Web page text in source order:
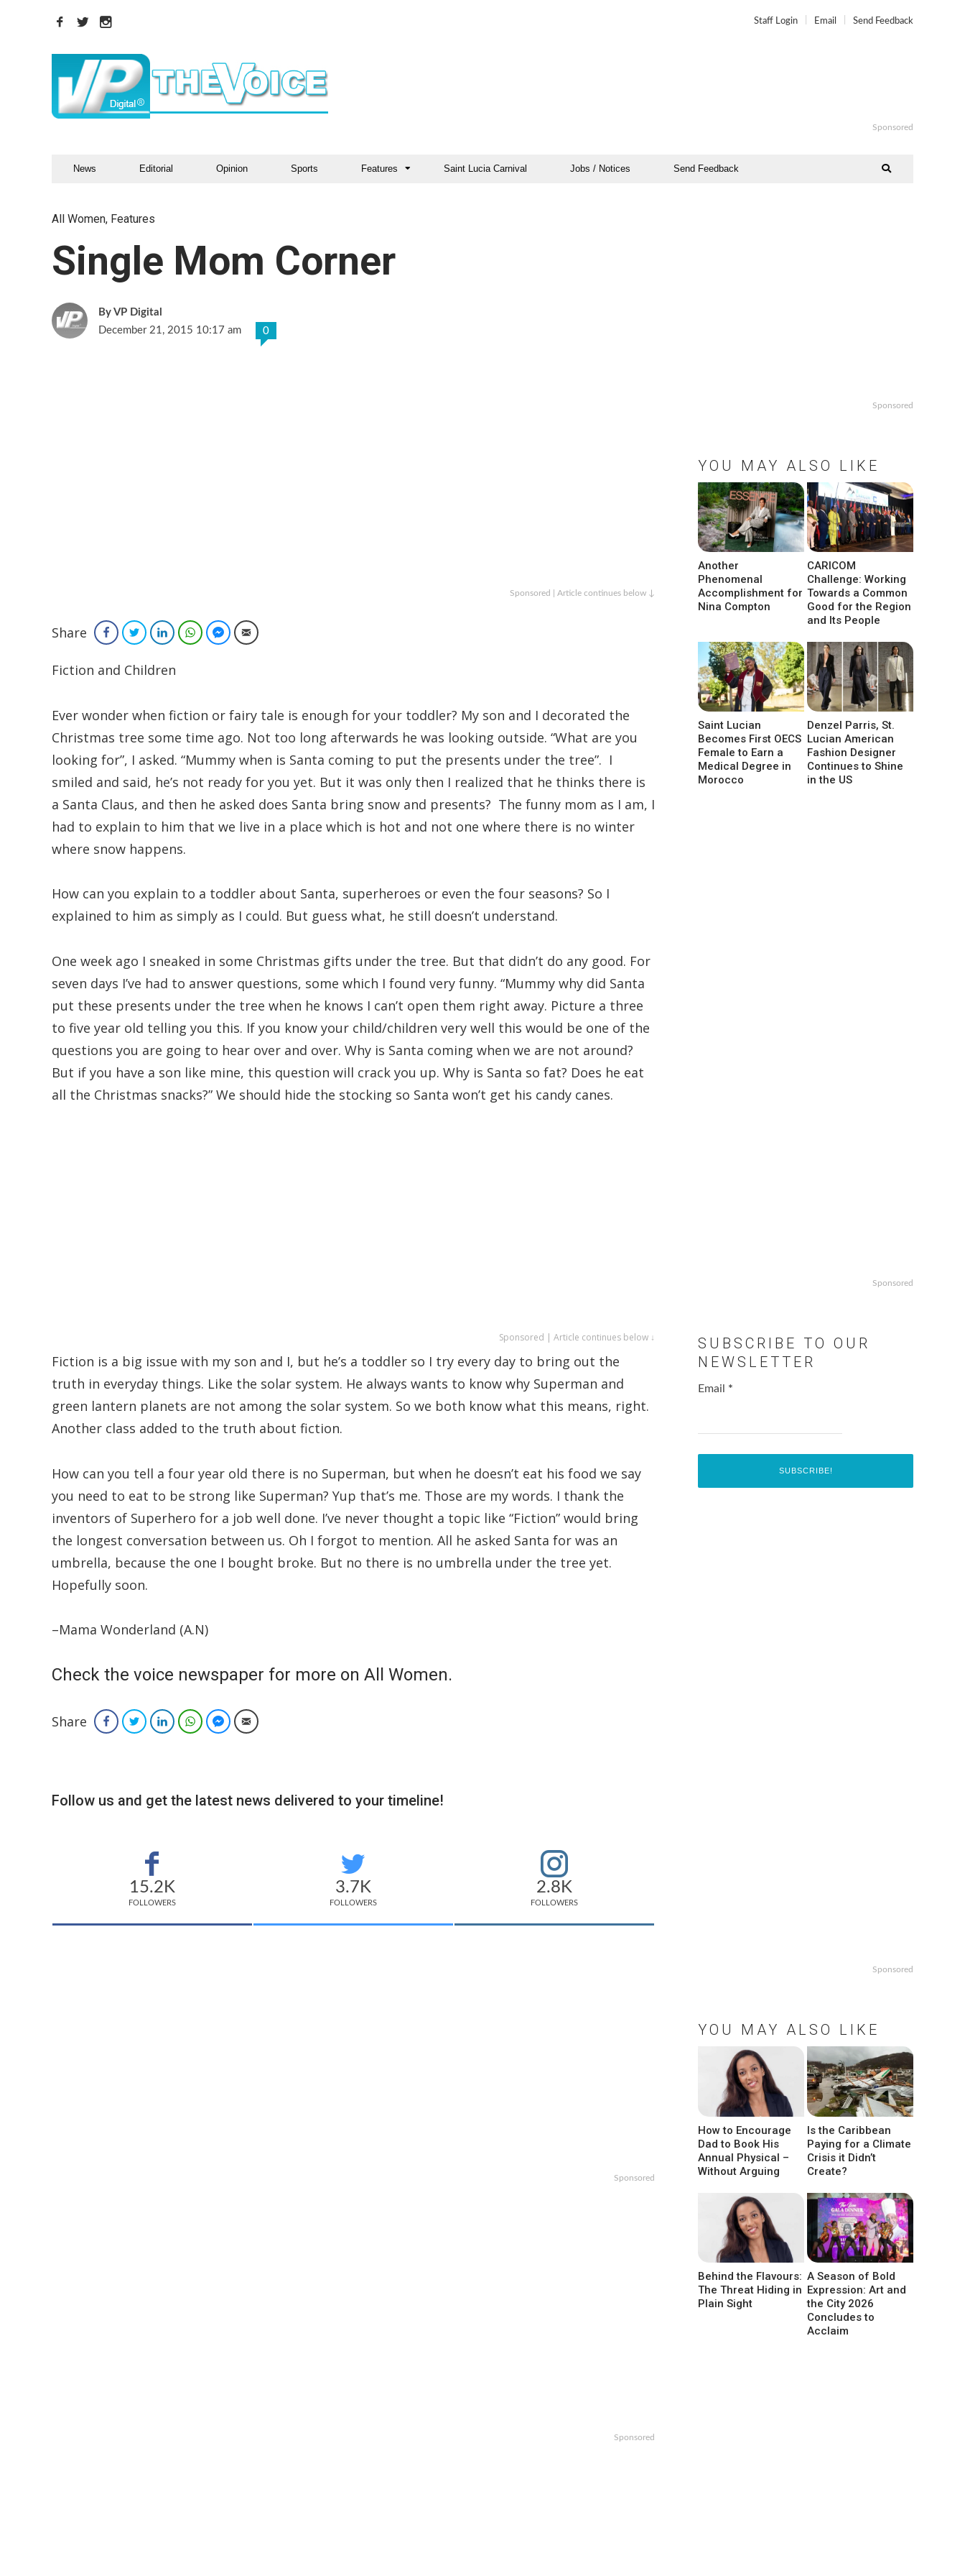
Staff Login Email Send Feedback
Sponsored
News Editorial Opinion Sports Features Saint Lucia Carnival Jobs / Notices Send Feedback
All Women, Features
Single Mom Corner
VP Digital
December 21, 2015 10:17 am
0
Sponsored | Article continues below ↓
Share FacebookTwitterLinkedInWhatsAppFacebook Messenger
Email
Fiction and Children
Ever wonder when fiction or fairy tale is enough for your toddler? My son and I decorated the
Christmas tree some time ago. Not too long afterwards he was looking outside. “What are you
looking for”, I asked. “Mummy when is Santa coming to put the presents under the tree”. I
smiled and said, he’s not ready for you yet. But it was only then I realized that he thinks there is
a Santa Claus, and then he asked does Santa bring snow and presents? The funny mom as I am, I
had to explain to him that we live in a place which is hot and not one where there is no winter
where snow happens.
How can you explain to a toddler about Santa, superheroes or even the four seasons? So I
explained to him as simply as I could. But guess what, he still doesn’t understand.
One week ago I sneaked in some Christmas gifts under the tree. But that didn’t do any good. For
seven days I’ve had to answer questions, some which I found very funny. “Mummy why did Santa
put these presents under the tree when he knows I can’t open them right away. Picture a three
to five year old telling you this. If you know your child/children very well this would be one of the
questions you are going to hear over and over. Why is Santa coming when we are not around?
But if you have a son like mine, this question will crack you up. Why is Santa so fat? Does he eat
all the Christmas snacks?” We should hide the stocking so Santa won’t get his candy canes.
Sponsored | Article continues below ↓
Fiction is a big issue with my son and I, but he’s a toddler so I try every day to bring out the
truth in everyday things. Like the solar system. He always wants to know why Superman and
green lantern planets are not among the solar system. So we both know what this means, right.
Another class added to the truth about fiction.
How can you tell a four year old there is no Superman, but when he doesn’t eat his food we say
you need to eat to be strong like Superman? Yup that’s me. Those are my words. I thank the
inventors of Superhero for a job well done. I’ve never thought a topic like “Fiction” would bring
the longest conversation between us. Oh I forgot to mention. All he asked Santa for was an
umbrella, because the one I bought broke. But no there is no umbrella under the tree yet.
Hopefully soon.
–Mama Wonderland (A.N)
Check the voice newspaper for more on All Women.
Share FacebookTwitterLinkedInWhatsAppFacebook Messenger
Email
Follow us and get the latest news delivered to your timeline!
15.2K
FOLLOWERS
3.7K
FOLLOWERS
2.8K
FOLLOWERS
Sponsored
Sponsored
Sponsored
YOU MAY ALSO LIKE
Another
Phenomenal
Accomplishment for
Nina Compton
CARICOM
Challenge: Working
Towards a Common
Good for the Region
and Its People
Saint Lucian
Becomes First OECS
Female to Earn a
Medical Degree in
Morocco
Denzel Parris, St.
Lucian American
Fashion Designer
Continues to Shine
in the US
Sponsored
SUBSCRIBE TO OUR
NEWSLETTER
Email *
Sponsored
YOU MAY ALSO LIKE
How to Encourage
Dad to Book His
Annual Physical –
Without Arguing
Is the Caribbean
Paying for a Climate
Crisis it Didn’t
Create?
Behind the Flavours:
The Threat Hiding in
Plain Sight
A Season of Bold
Expression: Art and
the City 2026
Concludes to
Acclaim